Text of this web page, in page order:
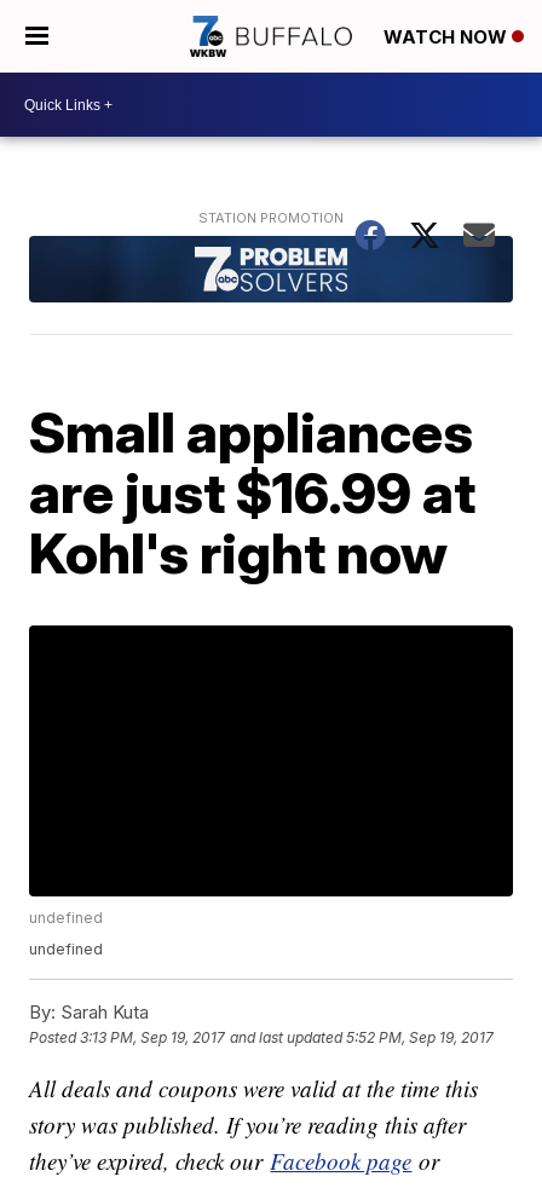
WATCH NOW
Small appliances
are just $16.99 at
Kohl's right now
undefined
undefined
By: Sarah Kuta
Posted3:13 PM, Sep 19, 2017 and last updated 5:52 PM, Sep 19, 2017
All deals and coupons were valid at the time this
story was published. If you’re reading this after
they’ve expired, check ourFacebook page or